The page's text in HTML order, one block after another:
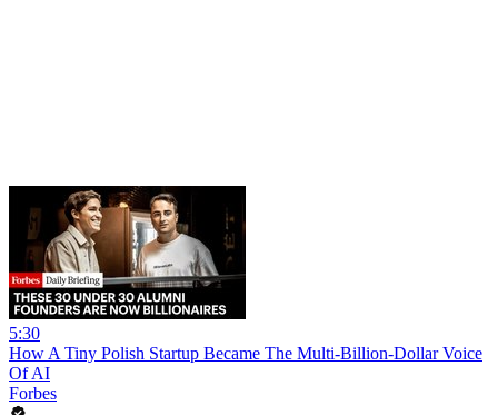
5:30
How A Tiny Polish Startup Became The Multi-Billion-Dollar Voice
Of AI
Forbes